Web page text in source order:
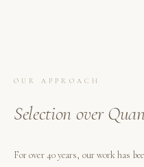
OUR APPROACH
Selection over
For over 40 years, our work has